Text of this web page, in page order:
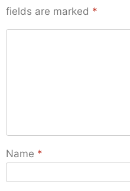
fields are marked *
Name *